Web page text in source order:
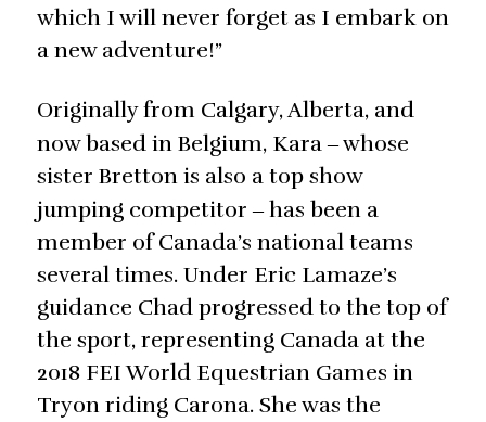
which I will never forget as I embark on
a new adventure!”
Originally from Calgary, Alberta, and
now based in Belgium, Kara‒whose
sister Bretton is also a top show
jumping competitor‒has been a
member of Canada’s national teams
several times. Under Eric Lamaze’s
guidance Chad progressed to the top of
the sport, representing Canada at the
2018 FEI World Equestrian Games in
Tryon riding Carona. She was the